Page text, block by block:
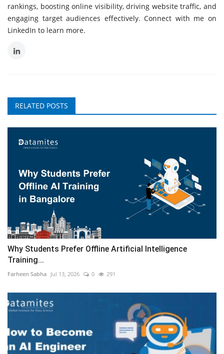
rankings, boosting online visibility, driving website traffic, and
engaging target audiences effectively. Connect with me on
LinkedIn to learn more.
RELATED POSTS
Why Students Prefer Offline Artificial Intelligence
Training...
Farheen Sabha Jul 13, 2026 0 291